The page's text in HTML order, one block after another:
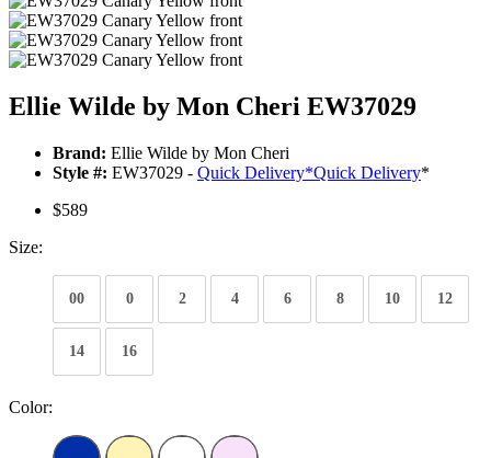
Ellie Wilde by Mon Cheri EW37029
Brand: Ellie Wilde by Mon Cheri
Style #: EW37029 - Quick Delivery*Quick Delivery*
$589
Size:
00 0 2 4 6 8 10 12
14 16
Color: